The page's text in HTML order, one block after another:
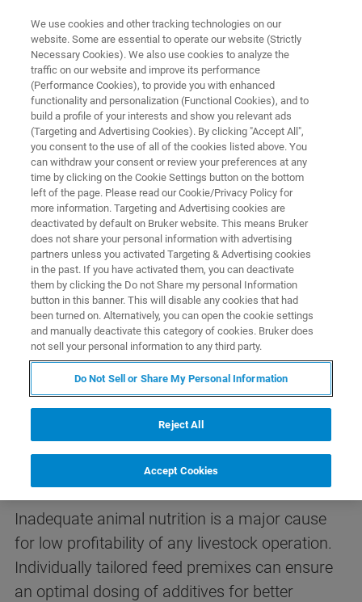
Nutrient Analysis
of Premixes and Feed Additives
Premixes and feed additives offer a huge
added value for feed if the specification and
quality is right. Bruker helps you to analyze
premixes and additives fast and cost-
effectively.
FT-NIR Analysis of Premixes &
Feed Additives
Inadequate animal nutrition is a major cause
for low profitability of any livestock operation.
Individually tailored feed premixes can ensure
an optimal dosing of additives for better
We use cookies and other tracking technologies on our
website. Some are essential to operate our website (Strictly
Necessary Cookies). We also use cookies to analyze the
traffic on our website and improve its performance
(Performance Cookies), to provide you with enhanced
functionality and personalization (Functional Cookies), and to
build a profile of your interests and show you relevant ads
(Targeting and Advertising Cookies). By clicking "Accept All",
you consent to the use of all of the cookies listed above. You
can withdraw your consent or review your preferences at any
time by clicking on the Cookie Settings button on the bottom
left of the page. Please read our Cookie/Privacy Policy for
more information. Targeting and Advertising cookies are
deactivated by default on Bruker website. This means Bruker
does not share your personal information with advertising
partners unless you activated Targeting & Advertising cookies
in the past. If you have activated them, you can deactivate
them by clicking the Do not Share my personal Information
button in this banner. This will disable any cookies that had
been turned on. Alternatively, you can open the cookie settings
and manually deactivate this category of cookies. Bruker does
not sell your personal information to any third party.
Do Not Sell or Share My Personal Information
Reject All
Accept Cookies